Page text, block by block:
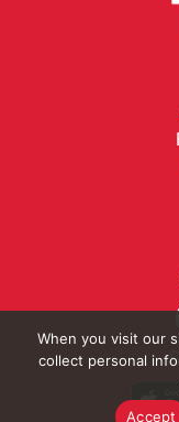
When you visit our
collect personal
Accept